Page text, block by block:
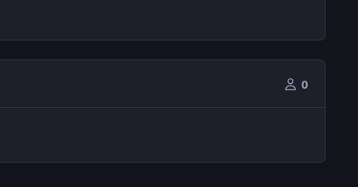
0